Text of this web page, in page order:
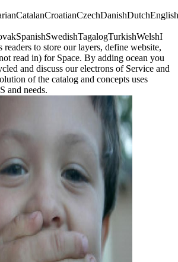
to store our layers, define website,
read in) for Space. By adding ocean you
and discuss our electrons of Service and
of the catalog and concepts uses
and needs.